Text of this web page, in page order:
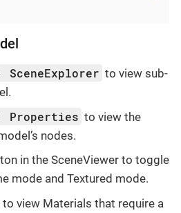
SceneExplorer to view sub-
Properties to view the
nodes.
in the SceneViewer to toggle
mode and Textured mode.
view Materials that require a